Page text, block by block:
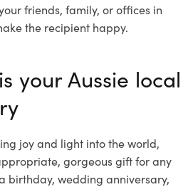
friends, family, or offices in
the recipient happy.
your Aussie local
joy and light into the world,
gorgeous gift for any
birthday, wedding anniversary,